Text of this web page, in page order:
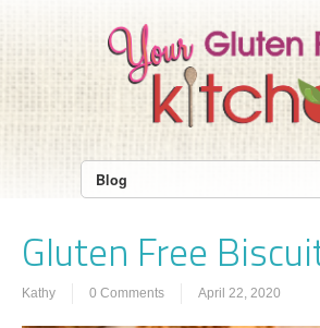
Blog
Gluten Free
Kathy 0 Comments April 22, 2020